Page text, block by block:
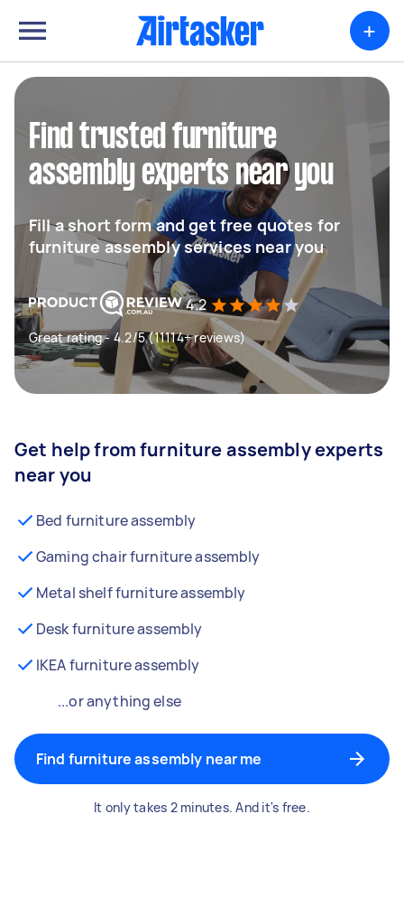
+
Find trusted furniture
assembly experts near you
Fill a short form and get free quotes for
furniture assembly services near you
4.2
Great rating - 4.2/5 (11114+ reviews)
Get help from furniture assembly experts
near you
Bed furniture assembly
Gaming chair furniture assembly
Metal shelf furniture assembly
Desk furniture assembly
IKEA furniture assembly
...or anything else
Find furniture assembly near me
It only takes 2 minutes. And it's free.